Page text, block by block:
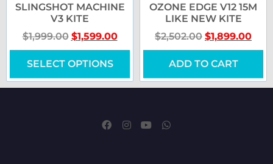
SLINGSHOT MACHINE
V3 KITE
$1,999.00 $1,599.00
SELECT OPTIONS
OZONE EDGE V12 15M
LIKE NEW KITE
$2,502.00 $1,899.00
ADD TO CART